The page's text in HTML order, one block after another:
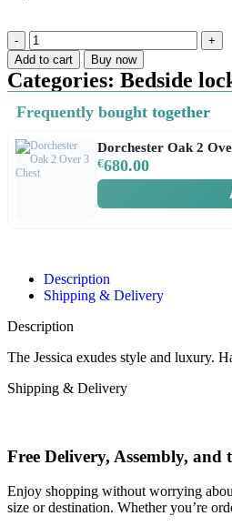
Add to cart Buy now
Categories: Bedside
Frequently bought together
Dorchester Oak 2
€680.00
Description
Shipping & Delivery
Description
The Jessica exudes style and luxury.
Shipping & Delivery
Free Delivery, Assembly,
Enjoy shopping without worrying
size or destination. Whether you’re